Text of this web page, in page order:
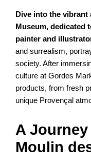
Dive into the vibrant
Museum, dedicated
painter and
and surrealism,
society. After
culture at Gordes
products, from fresh
unique Provençal
A
Moulin